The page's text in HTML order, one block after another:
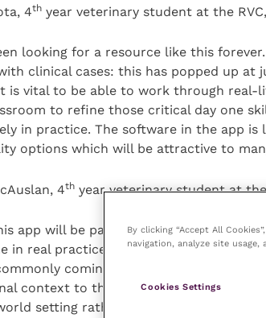
4thyear veterinary student at the
looking for a resource like this
clinical cases: this has popped up at
is vital to be able to work through real-
to refine those critical day one
in practice. The software in the app
options which will be attractive to
4thyear veterinary student at the
app will be particularly useful in times
in real practices. This means that a lot
coming into first opinion
context to the cases – it helps to
setting rather than the perfect
By clicking “Accept All
navigation, analyze site
Cookies Settings